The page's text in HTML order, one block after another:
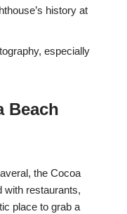
history at
especially
Beach
the Cocoa
with restaurants,
place to grab a